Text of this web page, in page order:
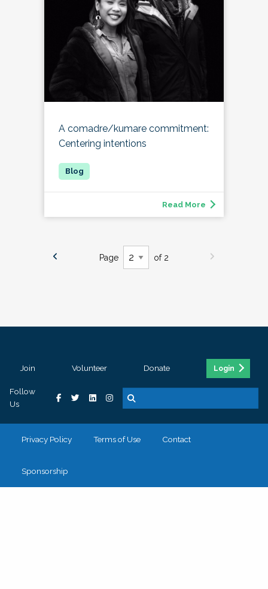
A comadre/kumare commitment:
Centering intentions
Read More
Page of 2
Join Volunteer Donate Login
Follow
Us
Privacy Policy Terms of Use Contact
Sponsorship